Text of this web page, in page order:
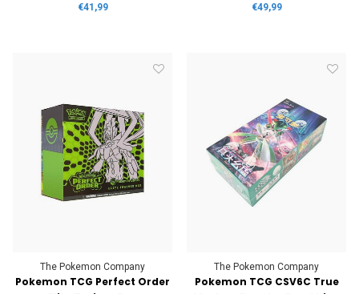
€41,99 €49,99
The Pokemon Company
Pokemon TCG Perfect Order
The Pokemon Company
Pokemon TCG CSV6C True